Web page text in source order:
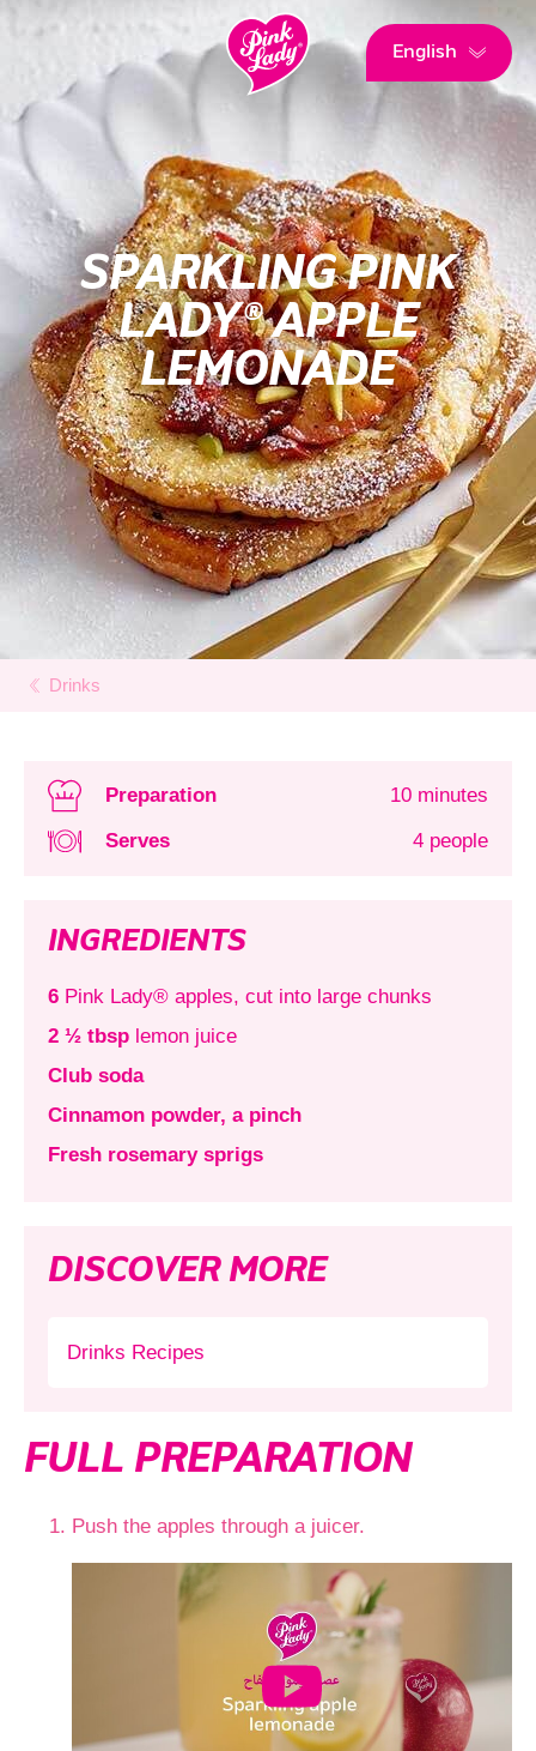
English
SPARKLING PINK
LADY® APPLE
LEMONADE
Drinks
Preparation
10 minutes
Serves
4 people
INGREDIENTS
6 Pink Lady® apples, cut into large chunks
2 ½ tbsp lemon juice
Club soda
Cinnamon powder, a pinch
Fresh rosemary sprigs
DISCOVER MORE
Drinks Recipes
FULL PREPARATION
Push the apples through a juicer.